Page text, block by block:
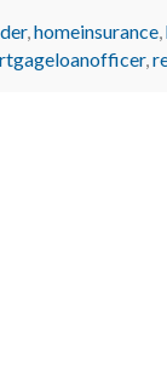
,homeinsurance,
,